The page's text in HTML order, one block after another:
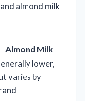
almond milk
Almond Milk
lower,
varies by